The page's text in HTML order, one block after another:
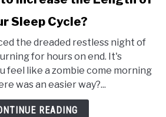
Sleep Cycle?
the dreaded restless night of
for hours on end. It's
feel like a zombie come morning
was an easier way?...
READING